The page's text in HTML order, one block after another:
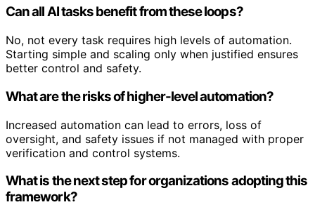
Can all AI tasks benefit from these loops?
No, not every task requires high levels of automation.
Starting simple and scaling only when justified ensures
better control and safety.
What are the risks of higher-level automation?
Increased automation can lead to errors, loss of
oversight, and safety issues if not managed with proper
verification and control systems.
What is the next step for organizations adopting this
framework?